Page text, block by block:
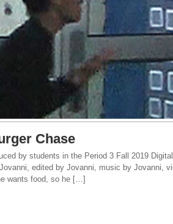
Chase
by students in the Period 3 Fall 2019
edited by Jovanni, music by Jovanni,
wants food, so he […]